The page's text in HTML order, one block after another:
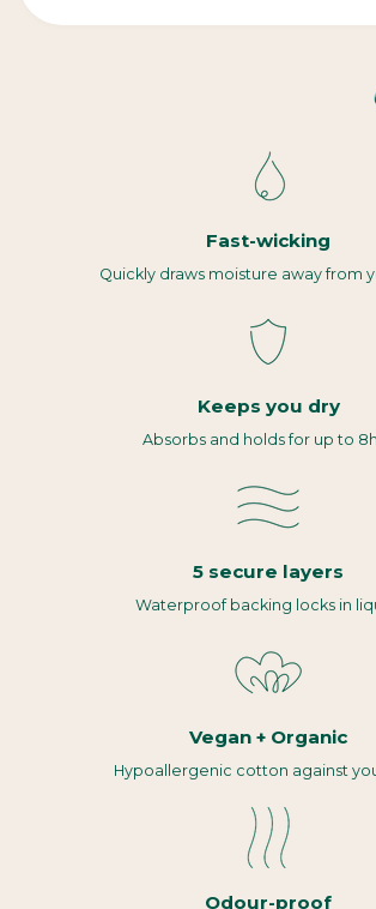
may be slightly more effort in terms of
cleaning/changing than regular pads,
Fast-wicking
Quickly draws moisture away from
Keeps you dry
Absorbs and holds for up to
5 secure layers
Waterproof backing locks in
Vegan + Organic
Hypoallergenic cotton against
Odour-proof